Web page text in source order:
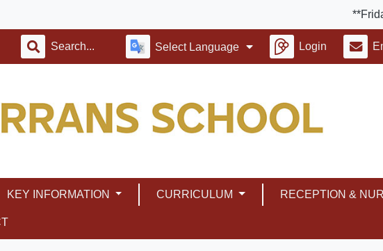
**Friday
Select Language Login
KEY INFORMATION CURRICULUM RECEPTION &